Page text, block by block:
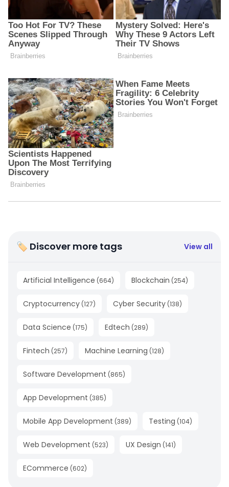
🏷 Discover more tags View all
Artificial Intelligence (664) Blockchain (254)
Cryptocurrency (127) Cyber Security (138)
Data Science (175) Edtech (289)
Fintech (257) Machine Learning (128)
Software Development (865)
App Development (385)
Mobile App Development (389) Testing (104)
Web Development (523) UX Design (141)
ECommerce (602)